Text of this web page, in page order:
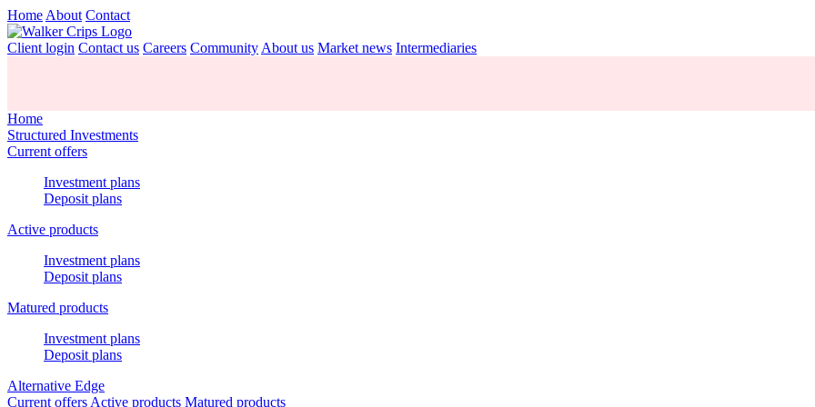
Home About Contact
Client login Contact us Careers Community About us Market news Intermediaries
Home
Structured Investments
Current offers
Investment plans
Deposit plans
Active products
Investment plans
Deposit plans
Matured products
Investment plans
Deposit plans
Alternative Edge
Current offers Active products Matured products